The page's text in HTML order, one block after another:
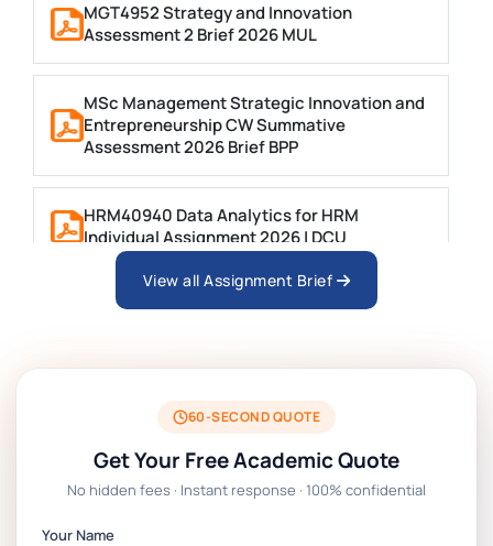
MGT4952 Strategy and Innovation
Assessment 2 Brief 2026 MUL
MSc Management Strategic Innovation and
Entrepreneurship CW Summative
Assessment 2026 Brief BPP
HRM40940 Data Analytics for HRM
Individual Assignment 2026 | DCU
ARCH6003 Sustainable Building
BSNS5204 Office Management Assessment 1,
2026 | Open Polytechnic
Global Strategic Supply Chain Management:
Chain Management Assignment PDF 2026
View all Assignment Brief
60-SECOND QUOTE
Get Your Free Academic Quote
No hidden fees · Instant response · 100% confidential
Your Name